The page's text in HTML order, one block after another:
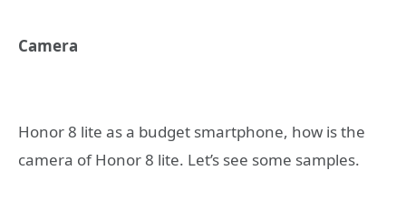
Camera
Honor 8 lite as a budget smartphone, how is the
camera of Honor 8 lite. Let’s see some samples.